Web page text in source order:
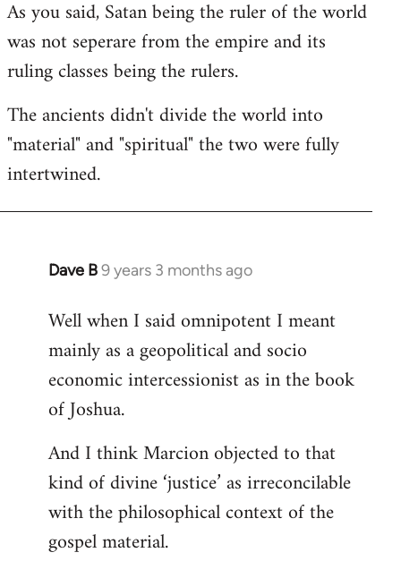
As you said, Satan being the ruler of the world
was not seperare from the empire and its
ruling classes being the rulers.
The ancients didn't divide the world into
"material" and "spiritual" the two were fully
intertwined.
Dave B9 years 3 months ago
In
to
Welcome
libcom.org
Well when I said omnipotent I meant
mainly as a geopolitical and socio
economic intercessionist as in the book
of Joshua.
And I think Marcion objected to that
kind of divine ‘justice’ as irreconcilable
with the philosophical context of the
gospel material.